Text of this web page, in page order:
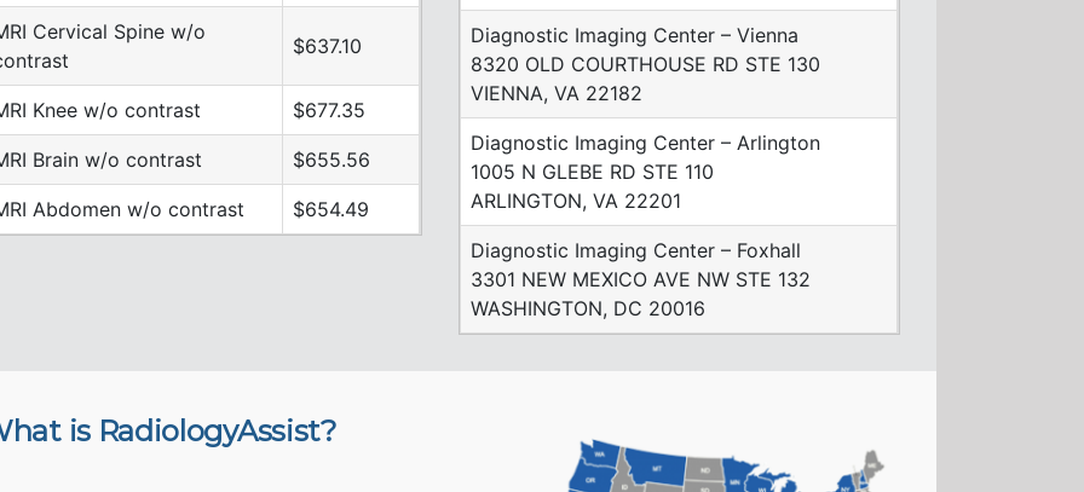
Cervical Spine w/o
$637.10
Knee w/o contrast $677.35
Brain w/o contrast $655.56
Abdomen w/o contrast $654.49
Diagnostic Imaging Center – Vienna
8320 OLD COURTHOUSE RD STE 130
VIENNA, VA 22182
Diagnostic Imaging Center – Arlington
1005 N GLEBE RD STE 110
ARLINGTON, VA 22201
Diagnostic Imaging Center – Foxhall
3301 NEW MEXICO AVE NW STE 132
WASHINGTON, DC 20016
is RadiologyAssist?